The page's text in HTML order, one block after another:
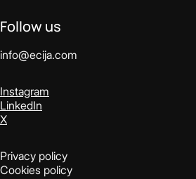
Follow us
info@ecija.com
Instagram
LinkedIn
X
Privacy policy
Cookies policy